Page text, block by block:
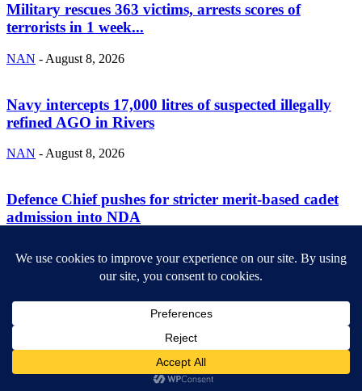
Military rescues 363 victims, arrests scores of
terrorists in 1 week...
NAN - August 8, 2026
Navy intercepts 17,000 litres of suspected illegally
refined AGO in Rivers
NAN - August 8, 2026
Defence Chief pushes for stricter merit-based cadet
admission into NDA
provide you with the latest breaking news and videos straight from
the entertainment industry.
contact@yoursite.com
FOLLOW US
© SGA@2025. All rights reserved.